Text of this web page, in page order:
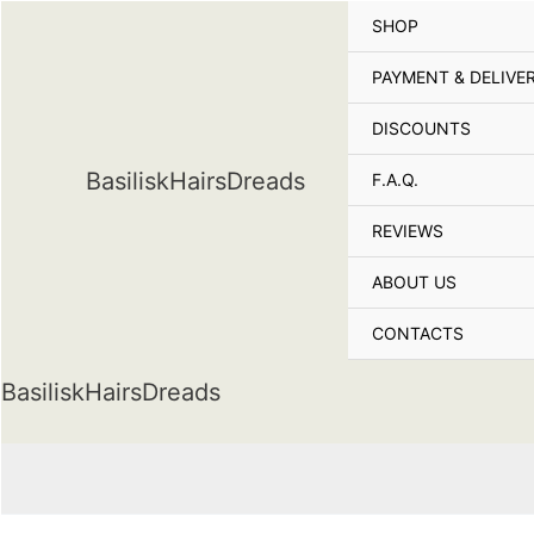
BasiliskHairsDreads
SHOP
PAYMENT &
DISCOUNTS
F.A.Q.
REVIEWS
ABOUT US
CONTACTS
BasiliskHairsDreads